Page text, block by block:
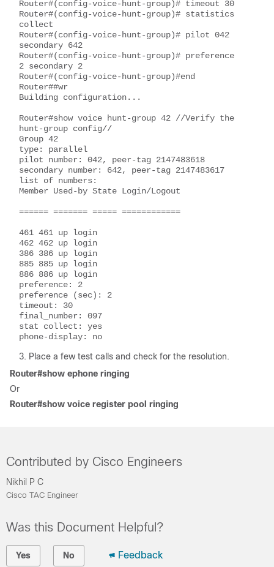
Router#(config-voice-hunt-group)# timeout 30
Router#(config-voice-hunt-group)# statistics
collect
Router#(config-voice-hunt-group)# pilot 042
secondary 642
Router#(config-voice-hunt-group)# preference
2 secondary 2
Router#(config-voice-hunt-group)#end
Router##wr
Building configuration...
Router#show voice hunt-group 42 //Verify the
hunt-group config//
Group 42
type: parallel
pilot number: 042, peer-tag 2147483618
secondary number: 642, peer-tag 2147483617
list of numbers:
Member Used-by State Login/Logout
====== ======= ===== ============
461 461 up login
462 462 up login
386 386 up login
885 885 up login
886 886 up login
preference: 2
preference (sec): 2
timeout: 30
final_number: 097
stat collect: yes
phone-display: no
Place a few test calls and check for the resolution.
Router#show ephone ringing
Or
Router#show voice register pool ringing
Contributed by Cisco Engineers
Nikhil P C
Cisco TAC Engineer
Was this Document Helpful?
Yes No Feedback